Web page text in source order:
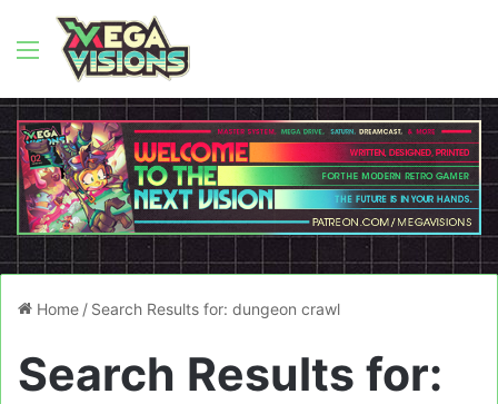
Menu
Home / Search Results for: dungeon crawl
Search Results for: